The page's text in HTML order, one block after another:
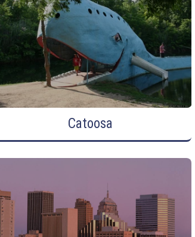
Catoosa